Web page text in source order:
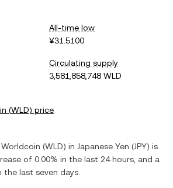
All-time low
¥31.5100
Circulating supply
3,581,858,748 WLD
(WLD) price
Worldcoin (WLD) in Japanese Yen (JPY) is
of 0.00% in the last 24 hours, and a
the last seven days.